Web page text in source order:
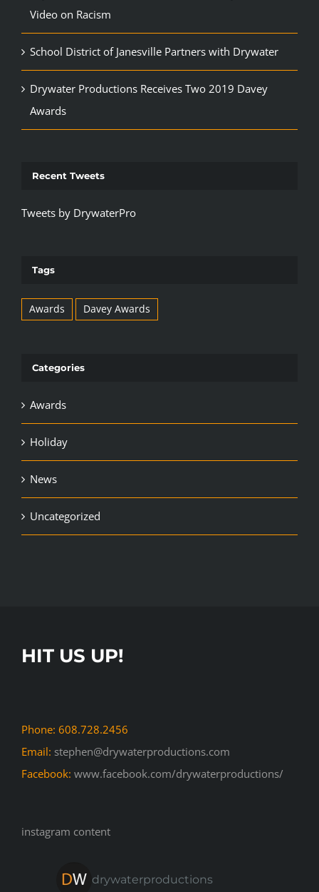
Video on Racism
School District of Janesville Partners with Drywater
Drywater Productions Receives Two 2019 Davey
Awards
Recent Tweets
Tweets by DrywaterPro
Tags
Awards Davey Awards
Categories
Awards
Holiday
News
Uncategorized
HIT US UP!
Phone: 608.728.2456
Email: stephen@drywaterproductions.com
Facebook: www.facebook.com/drywaterproductions/
instagram content
drywaterproductions